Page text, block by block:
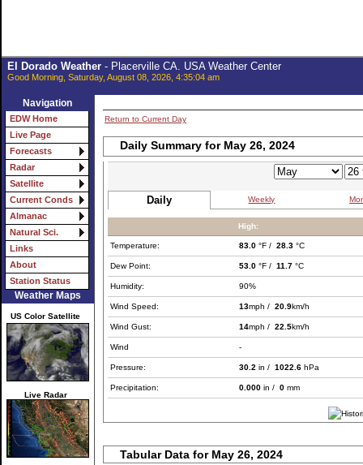
El Dorado Weather- Placerville CA. USA Weather Center
Good Morning, Saturday, August 08, 2026, 4:35:04 am
Navigation
EDW Home
Live Page
Forecasts
Radar
Satellite
Current Conds
Almanac
Natural Sci.
Links
About
Station Status
Weather Maps
US Color Satellite
Live Radar
Return to Current Day
Daily Summary for May 26, 2024
Daily Weekly
High:
Temperature: 83.0 °F / 28.3 °C
Dew Point: 53.0 °F / 11.7 °C
Humidity: 90%
Wind Speed: 13mph / 20.9km/h
Wind Gust: 14mph / 22.5km/h
Wind -
Pressure: 30.2 in / 1022.6 hPa
Precipitation: 0.000 in / 0 mm
Tabular Data for May 26, 2024